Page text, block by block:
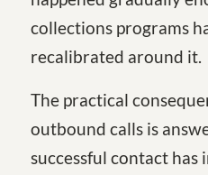
collections programs
recalibrated around it.
The practical
outbound calls is
successful contact has